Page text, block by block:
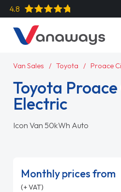
4.8
Van Sales Toyota Proace
Toyota Proace
Electric
Icon Van 50kWh Auto
Monthly prices from
(+ VAT)